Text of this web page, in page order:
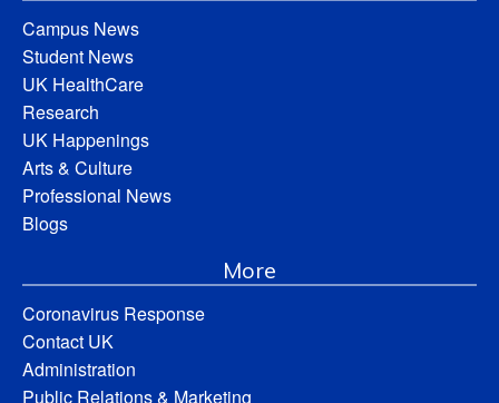
Campus News
Student News
UK HealthCare
Research
UK Happenings
Arts & Culture
Professional News
Blogs
More
Coronavirus Response
Contact UK
Administration
Public Relations & Marketing